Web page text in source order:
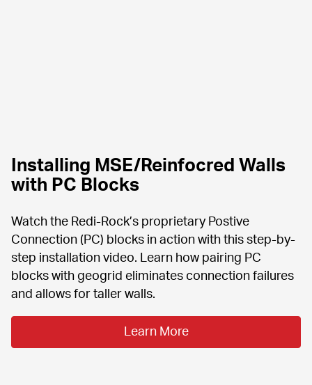
Installing MSE/Reinfocred Walls
with PC Blocks
Watch the Redi-Rock’s proprietary Postive
Connection (PC) blocks in action with this step-by-
step installation video. Learn how pairing PC
blocks with geogrid eliminates connection failures
and allows for taller walls.
Learn More